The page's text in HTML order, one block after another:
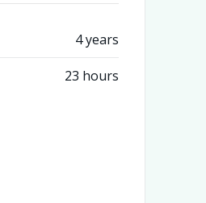
4 years
23 hours